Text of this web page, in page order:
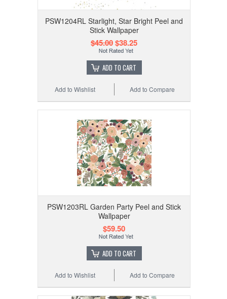
PSW1204RL Starlight, Star Bright Peel and
Stick Wallpaper
$45.00$38.25
ADD TO CART
Add to Compare
Add to Wishlist
PSW1203RL Garden Party Peel and Stick
Wallpaper
$59.50
ADD TO CART
Add to Compare
Add to Wishlist